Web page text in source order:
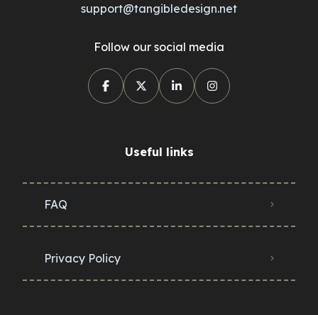
support@tangibledesign.net
Follow our social media
Useful links
FAQ
Privacy Policy